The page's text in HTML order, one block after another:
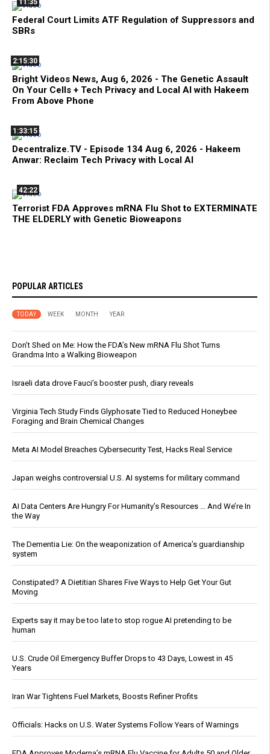
11:35
Federal Court Limits ATF Regulation of Suppressors and
SBRs
2:15:30
Bright Videos News, Aug 6, 2026 - The Genetic Assault
On Your Cells + Tech Privacy and Local AI with Hakeem
From Above Phone
1:33:15
Decentralize.TV - Episode 134 Aug 6, 2026 - Hakeem
Anwar: Reclaim Tech Privacy with Local AI
42:22
Terrorist FDA Approves mRNA Flu Shot to EXTERMINATE
THE ELDERLY with Genetic Bioweapons
POPULAR ARTICLES
TODAY WEEK MONTH YEAR
Don’t Shed on Me: How the FDA’s New mRNA Flu Shot Turns
Grandma Into a Walking Bioweapon
Israeli data drove Fauci’s booster push, diary reveals
Virginia Tech Study Finds Glyphosate Tied to Reduced Honeybee
Foraging and Brain Chemical Changes
Meta AI Model Breaches Cybersecurity Test, Hacks Real Service
Japan weighs controversial U.S. AI systems for military command
AI Data Centers Are Hungry For Humanity’s Resources … And We’re In
the Way
The Dementia Lie: On the weaponization of America’s guardianship
system
Constipated? A Dietitian Shares Five Ways to Help Get Your Gut
Moving
Experts say it may be too late to stop rogue AI pretending to be
human
U.S. Crude Oil Emergency Buffer Drops to 43 Days, Lowest in 45
Years
Iran War Tightens Fuel Markets, Boosts Refiner Profits
Officials: Hacks on U.S. Water Systems Follow Years of Warnings